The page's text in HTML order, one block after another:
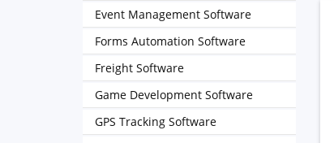
Event Management Software
Forms Automation Software
Freight Software
Game Development Software
GPS Tracking Software